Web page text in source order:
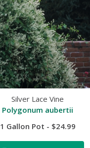
Silver Lace Vine
Polygonum aubertii
1 Gallon Pot - $24.99